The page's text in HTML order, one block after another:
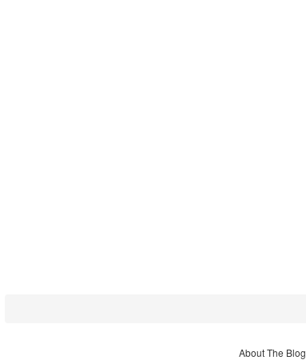
About The Blog